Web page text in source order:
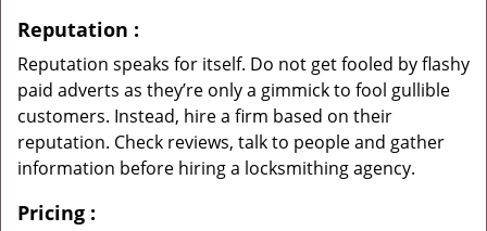
Reputation :
Reputation speaks for itself. Do not get fooled by flashy
paid adverts as they’re only a gimmick to fool gullible
customers. Instead, hire a firm based on their
reputation. Check reviews, talk to people and gather
information before hiring a locksmithing agency.
Pricing :